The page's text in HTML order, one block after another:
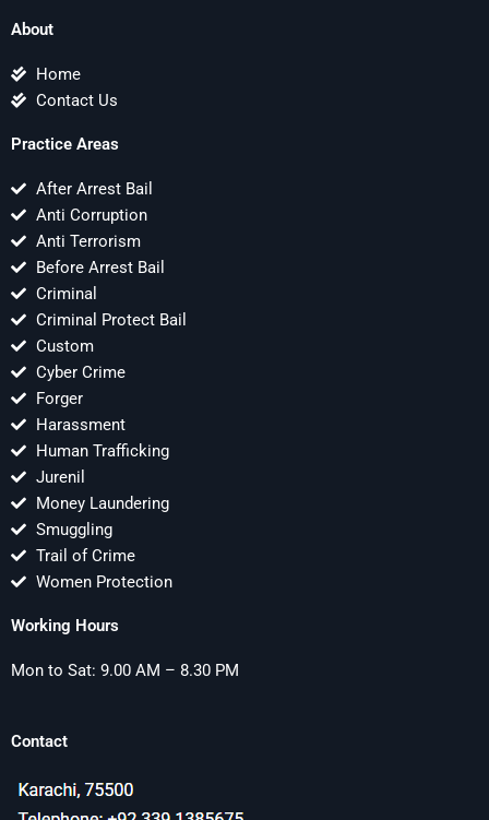
About
Home
Contact Us
Practice Areas
After Arrest Bail
Anti Corruption
Anti Terrorism
Before Arrest Bail
Criminal
Criminal Protect Bail
Custom
Cyber Crime
Forger
Harassment
Human Trafficking
Jurenil
Money Laundering
Smuggling
Trail of Crime
Women Protection
Working Hours
Mon to Sat: 9.00 AM – 8.30 PM
Contact